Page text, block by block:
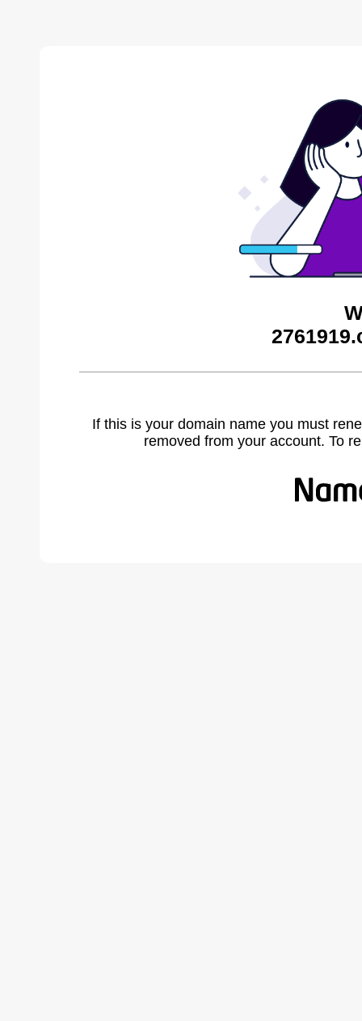
If this is your domain name you must
removed from your account. To